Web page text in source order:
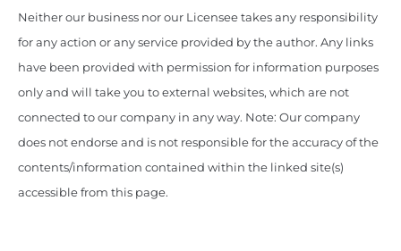
Neither our business nor our Licensee takes any responsibility
for any action or any service provided by the author. Any links
have been provided with permission for information purposes
only and will take you to external websites, which are not
connected to our company in any way. Note: Our company
does not endorse and is not responsible for the accuracy of the
contents/information contained within the linked site(s)
accessible from this page.